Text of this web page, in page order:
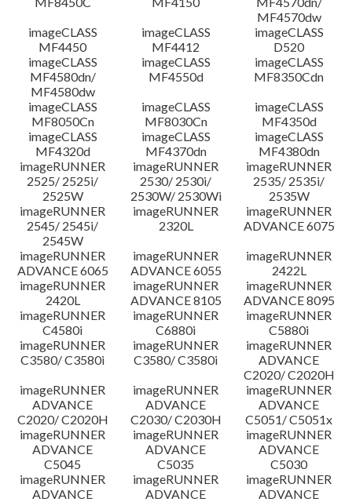
MF4570dw
imageCLASS
MF4450
imageCLASS
MF4412
imageCLASS
D520
imageCLASS
MF4580dn/
MF4580dw
imageCLASS
MF4550d
imageCLASS
MF8350Cdn
imageCLASS
MF8050Cn
imageCLASS
MF8030Cn
imageCLASS
MF4350d
imageCLASS
MF4320d
imageCLASS
MF4370dn
imageCLASS
MF4380dn
imageRUNNER
2525/ 2525i/
2525W
imageRUNNER
2530/ 2530i/
2530W/ 2530Wi
imageRUNNER
2535/ 2535i/
2535W
imageRUNNER
2545/ 2545i/
2545W
imageRUNNER
2320L
imageRUNNER
ADVANCE 6075
imageRUNNER
ADVANCE 6065
imageRUNNER
ADVANCE 6055
imageRUNNER
2422L
imageRUNNER
2420L
imageRUNNER
ADVANCE 8105
imageRUNNER
ADVANCE 8095
imageRUNNER
C4580i
imageRUNNER
C6880i
imageRUNNER
C5880i
imageRUNNER
C3580/ C3580i
imageRUNNER
C3580/ C3580i
imageRUNNER
ADVANCE
C2020/ C2020H
imageRUNNER
ADVANCE
C2020/ C2020H
imageRUNNER
ADVANCE
C2030/ C2030H
imageRUNNER
ADVANCE
C5051/ C5051x
imageRUNNER
ADVANCE
C5045
imageRUNNER
ADVANCE
C5035
imageRUNNER
ADVANCE
C5030
imageRUNNER
ADVANCE
imageRUNNER
ADVANCE
imageRUNNER
ADVANCE